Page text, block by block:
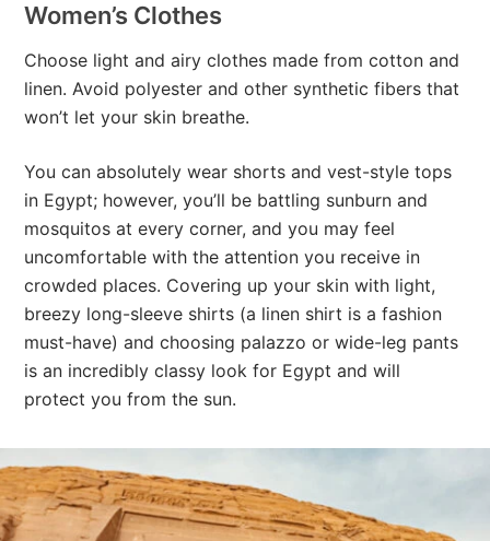
Women’s Clothes
Choose light and airy clothes made from cotton and
linen. Avoid polyester and other synthetic fibers that
won’t let your skin breathe.
You can absolutely wear shorts and vest-style tops
in Egypt; however, you’ll be battling sunburn and
mosquitos at every corner, and you may feel
uncomfortable with the attention you receive in
crowded places. Covering up your skin with light,
breezy long-sleeve shirts (a linen shirt is a fashion
must-have) and choosing palazzo or wide-leg pants
is an incredibly classy look for Egypt and will
protect you from the sun.